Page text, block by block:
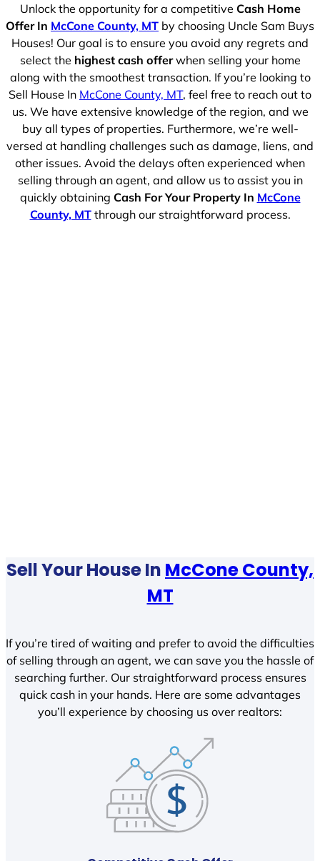
Unlock the opportunity for a competitive Cash Home
Offer In McCone County, MT by choosing Uncle Sam Buys
Houses! Our goal is to ensure you avoid any regrets and
select the highest cash offerwhen selling your home
along with the smoothest transaction. If you’re looking to
Sell House In McCone County, MT, feel free to reach out to
us. We have extensive knowledge of the region, and we
buy all types of properties. Furthermore, we’re well-
versed at handling challenges such as damage, liens, and
other issues. Avoid the delays often experienced when
selling through an agent, and allow us to assist you in
quickly obtaining Cash For Your Property In McCone
County, MTthrough our straightforward process.
Sell Your House In McCone County,
MT
If you’re tired of waiting and prefer to avoid the difficulties
of selling through an agent, we can save you the hassle of
searching further. Our straightforward process ensures
quick cash in your hands. Here are some advantages
you’ll experience by choosing us over realtors: